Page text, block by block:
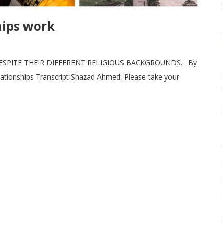
work
THEIR DIFFERENT RELIGIOUS BACKGROUNDS. By
Transcript Shazad Ahmed: Please take your